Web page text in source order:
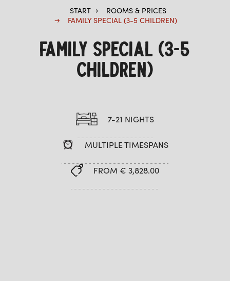
START
ROOMS & PRICES
FAMILY SPECIAL (3-5 CHILDREN)
FAMILY SPECIAL (3-5
CHILDREN)
7-21 NIGHTS
MULTIPLE TIMESPANS
FROM € 3,828.00